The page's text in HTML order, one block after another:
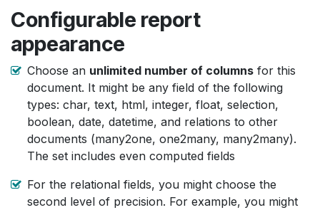
Configurable report
appearance
Choose an unlimited number of columns for this
document. It might be any field of the following
types: char, text, html, integer, float, selection,
boolean, date, datetime, and relations to other
documents (many2one, one2many, many2many).
The set includes even computed fields
For the relational fields, you might choose the
second level of precision. For example, you might